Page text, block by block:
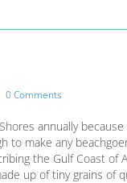
0 Comments
annually
make any
the Gulf Coast of
up of tiny grains of